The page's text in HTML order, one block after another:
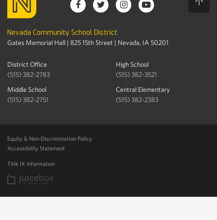
Nevada Community School District
Gates Memorial Hall | 825 15th Street | Nevada, IA 50201
District Office
(515) 382-2783
High School
(515) 382-3521
Middle School
(515) 382-2751
Central Elementary
(515) 382-2383
Equity & Non-Discrimination Policy
Accessibility Statement
Title IX Information